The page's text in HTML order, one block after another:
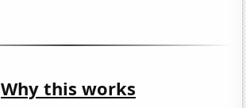
Why this works